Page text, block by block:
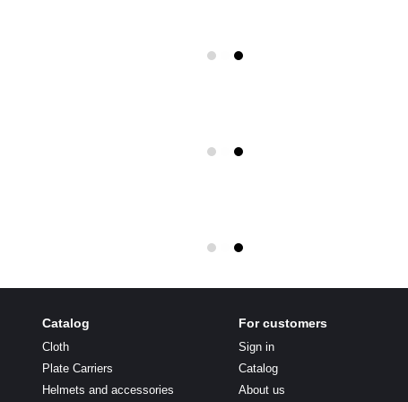
Catalog
Cloth
Plate Carriers
Helmets and accessories
For customers
Sign in
Catalog
About us